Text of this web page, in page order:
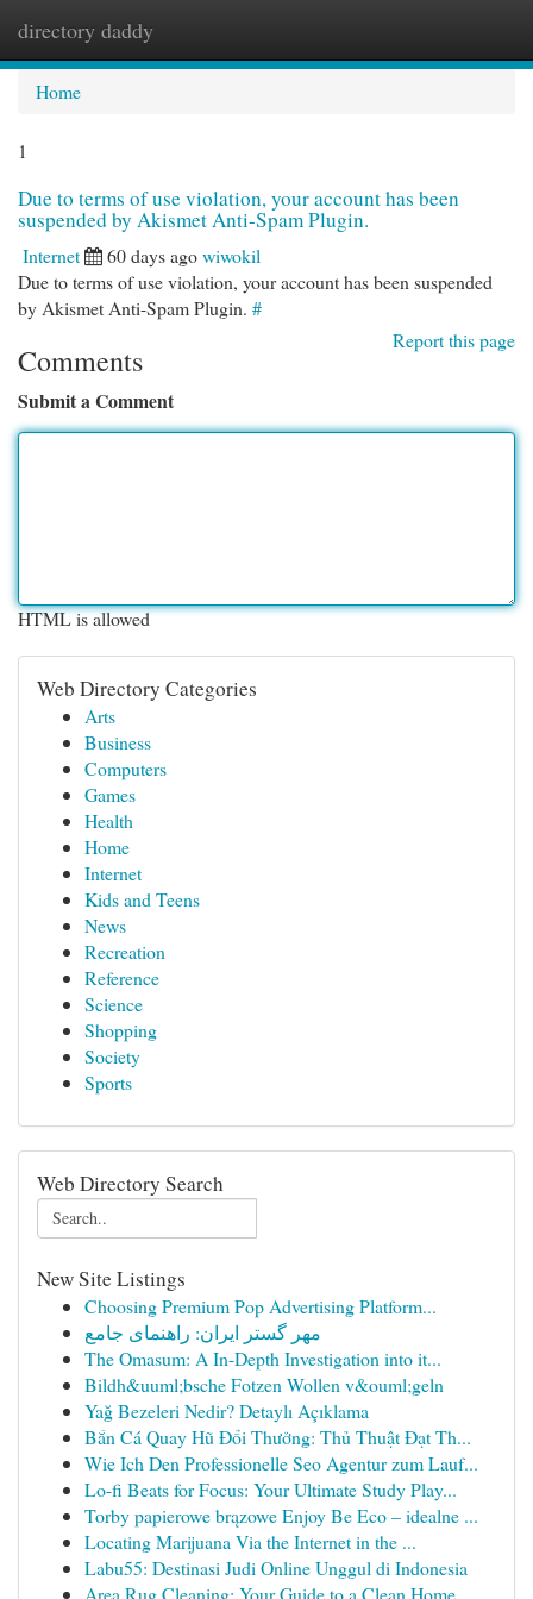
directory daddy
Home
1
Due to terms of use violation, your account has been
suspended by Akismet Anti-Spam Plugin.
Internet 60 days agowiwokil
Due to terms of use violation, your account has been suspended
by Akismet Anti-Spam Plugin. #
Report this page
Comments
Submit a Comment
HTML is allowed
Web Directory Categories
Arts
Business
Computers
Games
Health
Home
Internet
Kids and Teens
News
Recreation
Reference
Science
Shopping
Society
Sports
Web Directory Search
New Site Listings
Choosing Premium Pop Advertising Platform...
مهر گستر ایران: راهنمای جامع
The Omasum: A In-Depth Investigation into it...
Bildh&uuml;bsche Fotzen Wollen v&ouml;geln
Yağ Bezeleri Nedir? Detaylı Açıklama
Bắn Cá Quay Hũ Đổi Thưởng: Thủ Thuật Đạt Th...
Wie Ich Den Professionelle Seo Agentur zum Lauf...
Lo-fi Beats for Focus: Your Ultimate Study Play...
Torby papierowe brązowe Enjoy Be Eco – idealne ...
Locating Marijuana Via the Internet in the ...
Labu55: Destinasi Judi Online Unggul di Indonesia
Area Rug Cleaning: Your Guide to a Clean Home